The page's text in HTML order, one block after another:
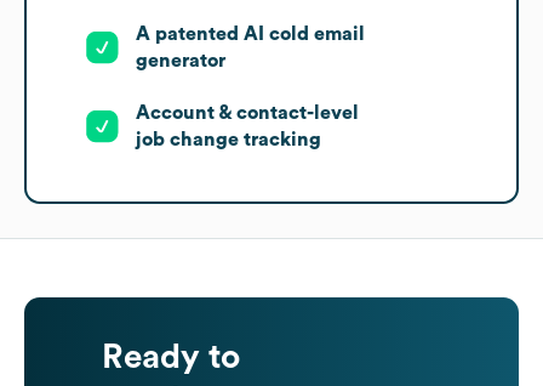
A patented AI cold email
generator
Account & contact-level
job change tracking
Ready to